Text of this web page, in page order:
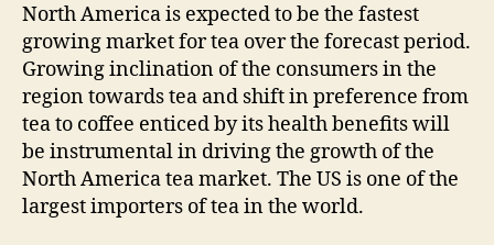
North America is expected to be the fastest
growing market for tea over the forecast period.
Growing inclination of the consumers in the
region towards tea and shift in preference from
tea to coffee enticed by its health benefits will
be instrumental in driving the growth of the
North America tea market. The US is one of the
largest importers of tea in the world.